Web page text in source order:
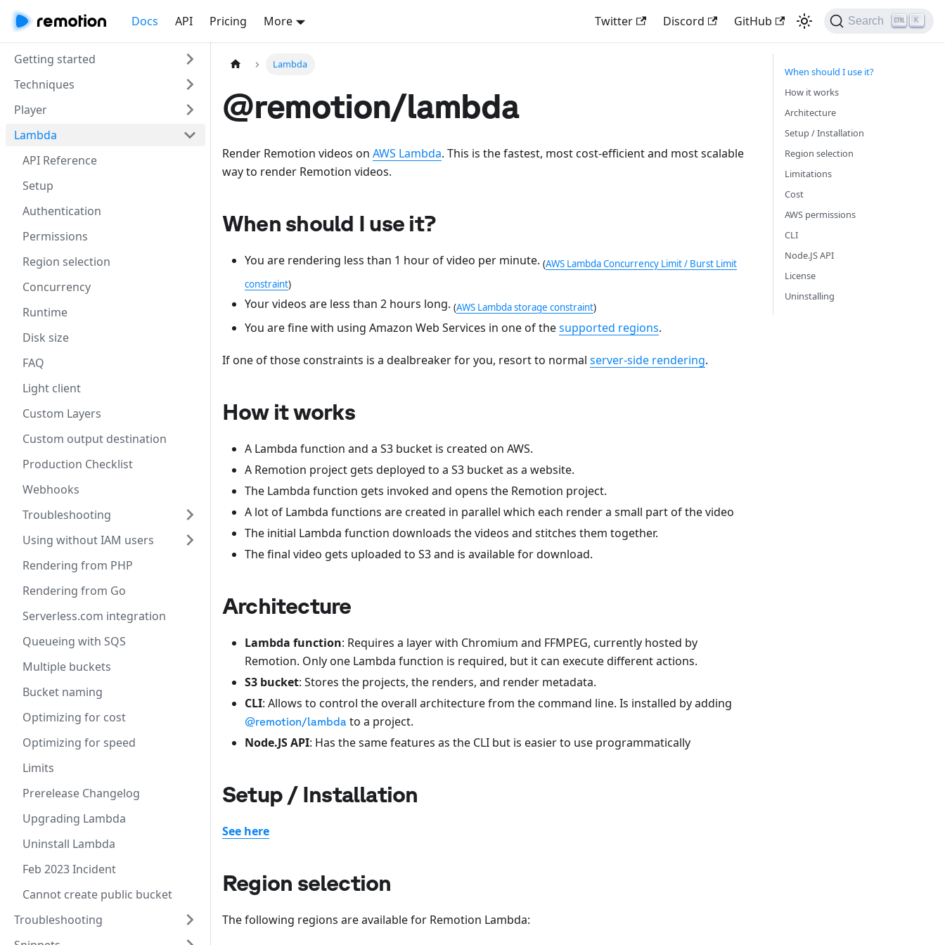
Docs API Pricing More Twitter Discord GitHub Search K
Getting started
Techniques
Player
Lambda
API Reference
Setup
Authentication
Permissions
Region selection
Concurrency
Runtime
Disk size
FAQ
Light client
Custom Layers
Custom output destination
Production Checklist
Webhooks
Troubleshooting
Using without IAM users
Rendering from PHP
Rendering from Go
Serverless.com integration
Queueing with SQS
Multiple buckets
Bucket naming
Optimizing for cost
Optimizing for speed
Limits
Prerelease Changelog
Upgrading Lambda
Uninstall Lambda
Feb 2023 Incident
Cannot create public bucket
Troubleshooting
Lambda
@remotion/lambda
Render Remotion videos on AWS Lambda. This is the fastest, most cost-efficient and most scalable
way to render Remotion videos.
When should I use it?
You are rendering less than 1 hour of video per minute. (AWS Lambda Concurrency Limit / Burst Limit
constraint)
Your videos are less than 2 hours long. (AWS Lambda storage constraint)
You are fine with using Amazon Web Services in one of thesupported regions.
If one of those constraints is a dealbreaker for you, resort to normal server-side rendering.
How it works
A Lambda function and a S3 bucket is created on AWS.
A Remotion project gets deployed to a S3 bucket as a website.
The Lambda function gets invoked and opens the Remotion project.
A lot of Lambda functions are created in parallel which each render a small part of the video
The initial Lambda function downloads the videos and stitches them together.
The final video gets uploaded to S3 and is available for download.
Architecture
Lambda function: Requires a layer with Chromium and FFMPEG, currently hosted by
Remotion. Only one Lambda function is required, but it can execute different actions.
S3 bucket: Stores the projects, the renders, and render metadata.
CLI: Allows to control the overall architecture from the command line. Is installed by adding
@remotion/lambda to a project.
Node.JS API: Has the same features as the CLI but is easier to use programmatically
Setup / Installation
See here
Region selection
The following regions are available for Remotion Lambda:
When should I use it?
How it works
Architecture
Setup / Installation
Region selection
Limitations
Cost
AWS permissions
CLI
Node.JS API
License
Uninstalling